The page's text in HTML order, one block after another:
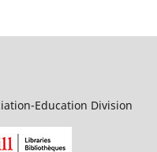
Education Division